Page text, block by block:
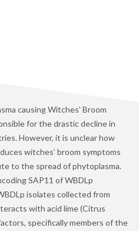
causing Witches’ Broom
for the drastic decline in
However, it is unclear how
witches’ broom symptoms
to the spread of phytoplasma.
SAP11 of WBDLp
isolates collected from
with acid lime (Citrus
specifically members of the